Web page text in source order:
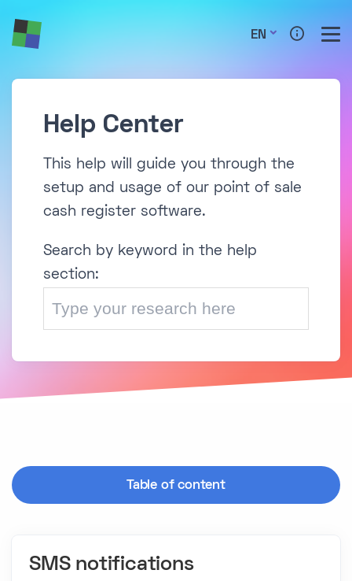
EN
Help Center
This help will guide you through the
setup and usage of our point of sale
cash register software.
Search by keyword in the help
section:
Table of content
SMS notifications